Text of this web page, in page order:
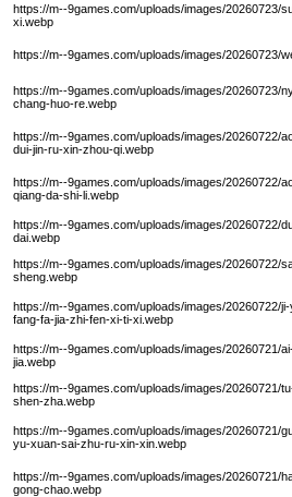
https://m--9games.com/uploads/images/20260723/
xi.webp
https://m--9games.com/uploads/images/20260723/
https://m--9games.com/uploads/images/20260723/
chang-huo-re.webp
https://m--9games.com/uploads/images/20260722/
dui-jin-ru-xin-zhou-qi.webp
https://m--9games.com/uploads/images/20260722/
qiang-da-shi-li.webp
https://m--9games.com/uploads/images/20260722/
dai.webp
https://m--9games.com/uploads/images/
sheng.webp
https://m--9games.com/uploads/images/20260722/
fang-fa-jia-zhi-fen-xi-ti-xi.webp
https://m--9games.com/uploads/images/20260721/
jia.webp
https://m--9games.com/uploads/images/20260721/
shen-zha.webp
https://m--9games.com/uploads/images/20260721/
yu-xuan-sai-zhu-ru-xin-xin.webp
https://m--9games.com/uploads/images/20260721/
gong-chao.webp